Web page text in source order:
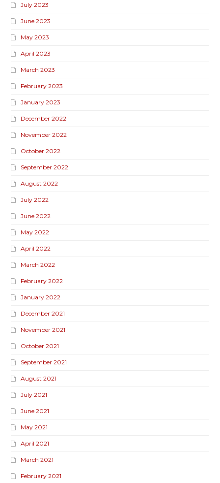
July 2023
June 2023
May 2023
April 2023
March 2023
February 2023
January 2023
December 2022
November 2022
October 2022
September 2022
August 2022
July 2022
June 2022
May 2022
April 2022
March 2022
February 2022
January 2022
December 2021
November 2021
October 2021
September 2021
August 2021
July 2021
June 2021
May 2021
April 2021
March 2021
February 2021